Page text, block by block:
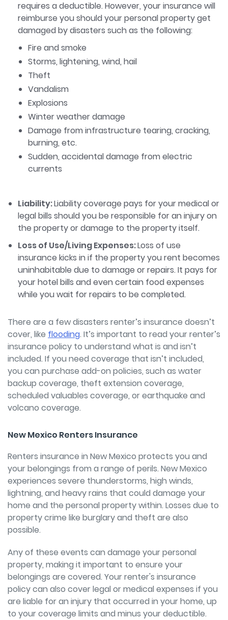
requires a deductible. However, your insurance will
reimburse you should your personal property get
damaged by disasters such as the following:
Fire and smoke
Storms, lightening, wind, hail
Theft
Vandalism
Explosions
Winter weather damage
Damage from infrastructure tearing, cracking,
burning, etc.
Sudden, accidental damage from electric
currents
Liability:Liability coverage pays for your medical or
legal bills should you be responsible for an injury on
the property or damage to the property itself.
Loss of Use/Living Expenses:Loss of use
insurance kicks in if the property you rent becomes
uninhabitable due to damage or repairs. It pays for
your hotel bills and even certain food expenses
while you wait for repairs to be completed.
There are a few disasters renter’s insurance doesn’t
cover, like flooding. It’s important to read your renter’s
insurance policy to understand what is and isn’t
included. If you need coverage that isn’t included,
you can purchase add-on policies, such as water
backup coverage, theft extension coverage,
scheduled valuables coverage, or earthquake and
volcano coverage.
New Mexico Renters Insurance
Renters insurance in New Mexico protects you and
your belongings from a range of perils. New Mexico
experiences severe thunderstorms, high winds,
lightning, and heavy rains that could damage your
home and the personal property within. Losses due to
property crime like burglary and theft are also
possible.
Any of these events can damage your personal
property, making it important to ensure your
belongings are covered. Your renter's insurance
policy can also cover legal or medical expenses if you
are liable for an injury that occurred in your home, up
to your coverage limits and minus your deductible.